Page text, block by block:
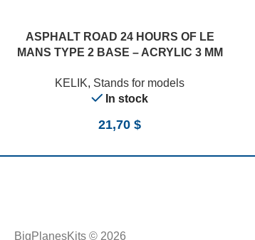
ASPHALT ROAD 24 HOURS OF LE
MANS TYPE 2 BASE – ACRYLIC 3 MM
KELIK, Stands for models
In stock
21,70 $
BigPlanesKits © 2026